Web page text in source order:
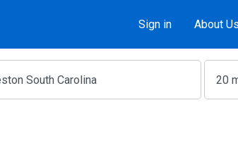
Sign in About Us